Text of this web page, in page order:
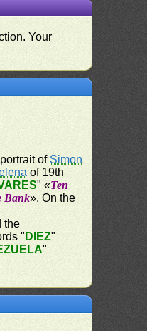
Your
ofSimon
of 19th
" «Ten
Bank». On the
the
" DIEZ"
"